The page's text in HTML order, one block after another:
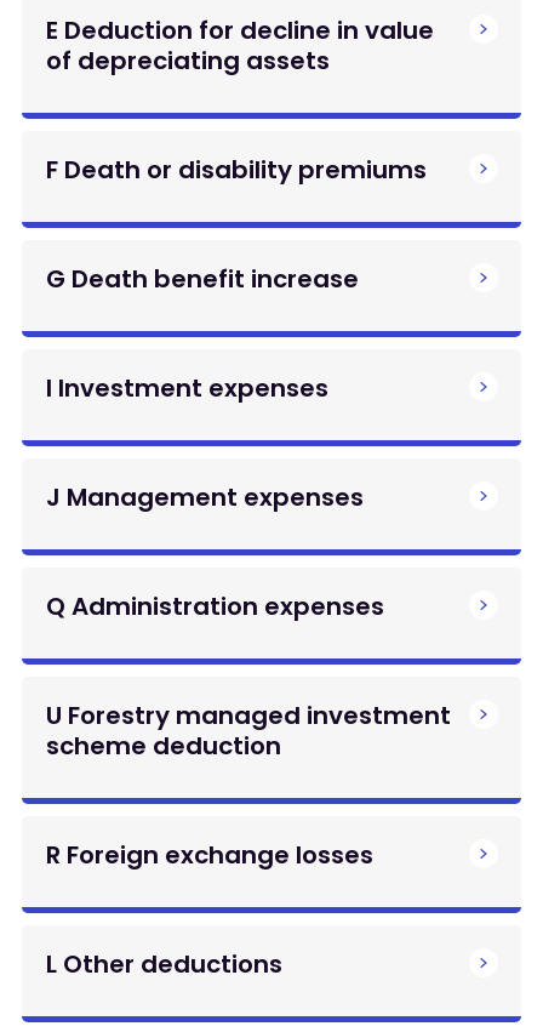
E Deduction for decline in value
of depreciating assets
F Death or disability premiums
G Death benefit increase
I Investment expenses
J Management expenses
Q Administration expenses
U Forestry managed investment
scheme deduction
R Foreign exchange losses
L Other deductions